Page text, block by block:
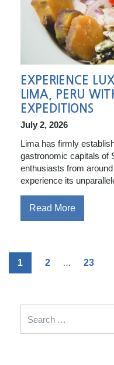
EXPERIENCE
LIMA, PERU
EXPEDITIONS
July 2, 2026
Lima has firmly
gastronomic capitals of
enthusiasts from
experience its
Read More
1 2 … 23